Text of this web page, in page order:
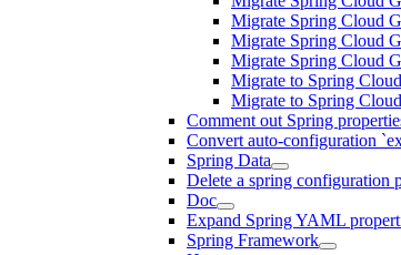
Migrate Spring Cloud
Migrate Spring Cloud
Migrate Spring Cloud
Migrate to Spring
Migrate to Spring
Comment out Spring
Convert auto-configuration
Spring Data
Delete a spring configuration
Doc
Expand Spring YAML
Spring Framework